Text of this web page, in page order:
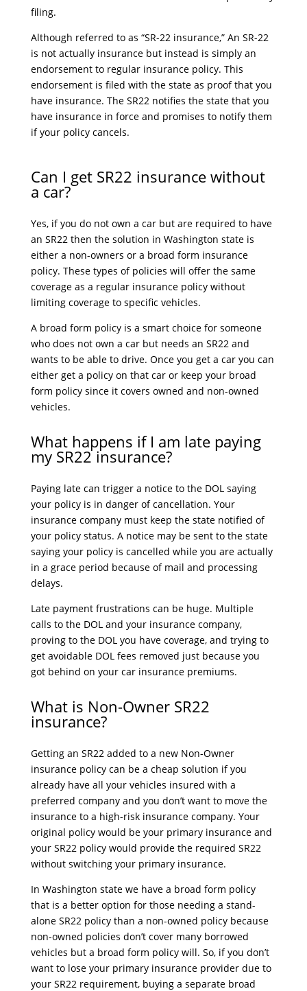
filing.
Although referred to as “SR-22 insurance,” An SR-22
is not actually insurance but instead is simply an
endorsement to regular insurance policy. This
endorsement is filed with the state as proof that you
have insurance. The SR22 notifies the state that you
have insurance in force and promises to notify them
if your policy cancels.
Can I get SR22 insurance without
a car?
Yes, if you do not own a car but are required to have
an SR22 then the solution in Washington state is
either a non-owners or a broad form insurance
policy. These types of policies will offer the same
coverage as a regular insurance policy without
limiting coverage to specific vehicles.
A broad form policy is a smart choice for someone
who does not own a car but needs an SR22 and
wants to be able to drive. Once you get a car you can
either get a policy on that car or keep your broad
form policy since it covers owned and non-owned
vehicles.
What happens if I am late paying
my SR22 insurance?
Paying late can trigger a notice to the DOL saying
your policy is in danger of cancellation. Your
insurance company must keep the state notified of
your policy status. A notice may be sent to the state
saying your policy is cancelled while you are actually
in a grace period because of mail and processing
delays.
Late payment frustrations can be huge. Multiple
calls to the DOL and your insurance company,
proving to the DOL you have coverage, and trying to
get avoidable DOL fees removed just because you
got behind on your car insurance premiums.
What is Non-Owner SR22
insurance?
Getting an SR22 added to a new Non-Owner
insurance policy can be a cheap solution if you
already have all your vehicles insured with a
preferred company and you don’t want to move the
insurance to a high-risk insurance company. Your
original policy would be your primary insurance and
your SR22 policy would provide the required SR22
without switching your primary insurance.
In Washington state we have a broad form policy
that is a better option for those needing a stand-
alone SR22 policy than a non-owned policy because
non-owned policies don’t cover many borrowed
vehicles but a broad form policy will. So, if you don’t
want to lose your primary insurance provider due to
your SR22 requirement, buying a separate broad